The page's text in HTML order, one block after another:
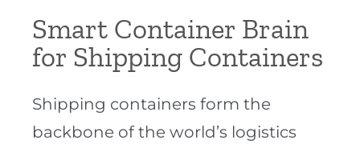
Smart Container Brain
for Shipping Containers
Shipping containers form the
backbone of the world’s logistics